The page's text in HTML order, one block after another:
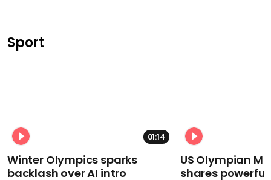
Sport
01:14
Winter Olympics sparks
backlash over AI intro
US Olympian
shares